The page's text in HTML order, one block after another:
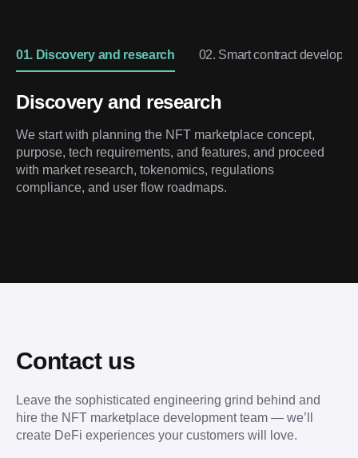
01. Discovery and research 02. Smart contract
Discovery and research
We start with planning the NFT marketplace concept,
purpose, tech requirements, and features, and proceed
with market research, tokenomics, regulations
compliance, and user flow roadmaps.
Contact us
Leave the sophisticated engineering grind behind and
hire the NFT marketplace development team — we’ll
create DeFi experiences your customers will love.